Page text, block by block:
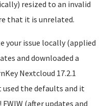
resized to an invalid
that it is unrelated.
your issue locally (applied
and downloaded a
Nextcloud 17.2.1
the defaults and it
(after updates and